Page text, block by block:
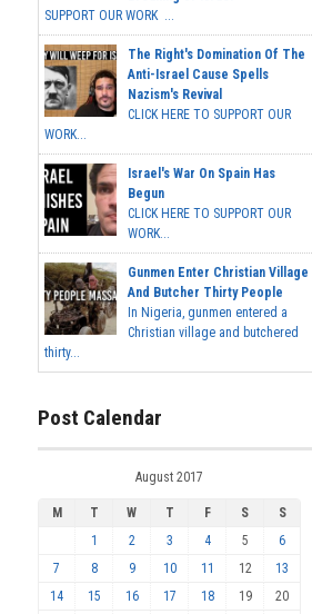
SUPPORT OUR WORK ...
The Right's Domination Of The
Anti-Israel Cause Spells
Nazism's Revival
CLICK HERE TO SUPPORT OUR
WORK...
Israel's War On Spain Has
Begun
CLICK HERE TO SUPPORT OUR
WORK...
Gunmen Enter Christian Village
And Butcher Thirty People
In Nigeria, gunmen entered a
Christian village and butchered
thirty...
Post Calendar
August 2017
M T W T F S
S
1
2 3 4 5
6
7
8 9 10 11 12
13
14
15 16 17 18 19
20